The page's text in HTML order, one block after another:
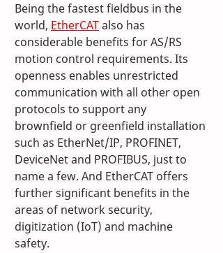
Being the fastest fieldbus in the
world, EtherCAT also has
considerable benefits for AS/RS
motion control requirements. Its
openness enables unrestricted
communication with all other open
protocols to support any
brownfield or greenfield installation
such as EtherNet/IP, PROFINET,
DeviceNet and PROFIBUS, just to
name a few. And EtherCAT offers
further significant benefits in the
areas of network security,
digitization (IoT) and machine
safety.